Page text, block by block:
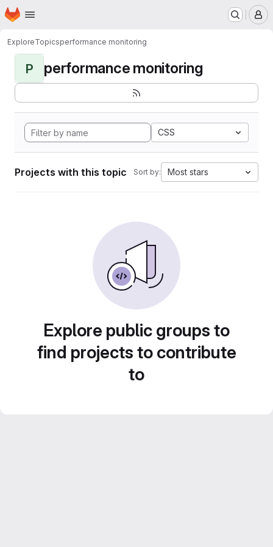
Skip to main content
Homepage
ExploreTopicsperformance monitoring
P performance monitoring
CSS
Projects with this topic Sort by: Most stars
Explore public groups to
find projects to contribute
to